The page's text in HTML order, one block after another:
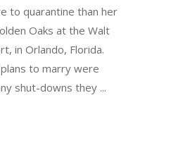
to quarantine than her
Oaks at the Walt
in Orlando, Florida.
to marry were
shut-downs they